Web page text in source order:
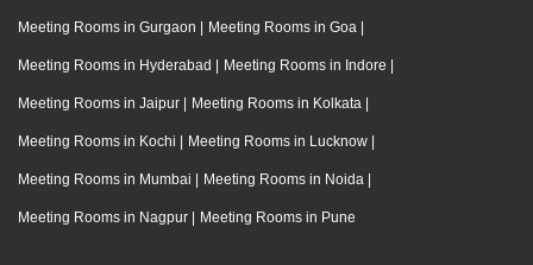
Meeting Rooms in Gurgaon | Meeting Rooms in Goa |
Meeting Rooms in Hyderabad | Meeting Rooms in Indore |
Meeting Rooms in Jaipur | Meeting Rooms in Kolkata |
Meeting Rooms in Kochi | Meeting Rooms in Lucknow |
Meeting Rooms in Mumbai | Meeting Rooms in Noida |
Meeting Rooms in Nagpur | Meeting Rooms in Pune